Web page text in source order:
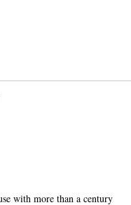
with more than a century